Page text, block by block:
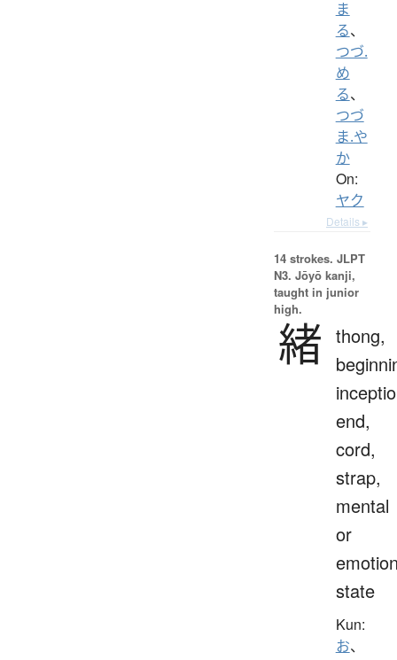
ま
る、
つづ.
め
る、
つづ
ま.や
か
On:
ヤク
Details ▸
14 strokes. JLPT
N3. Jōyō kanji,
taught in junior
high.
緒 thong,
end,
cord,
strap,
mental
or
state
Kun:
お、